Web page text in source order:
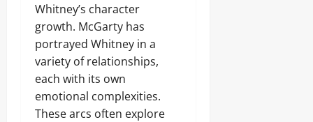
Whitney’s character
growth. McGarty has
portrayed Whitney in a
variety of relationships,
each with its own
emotional complexities.
These arcs often explore